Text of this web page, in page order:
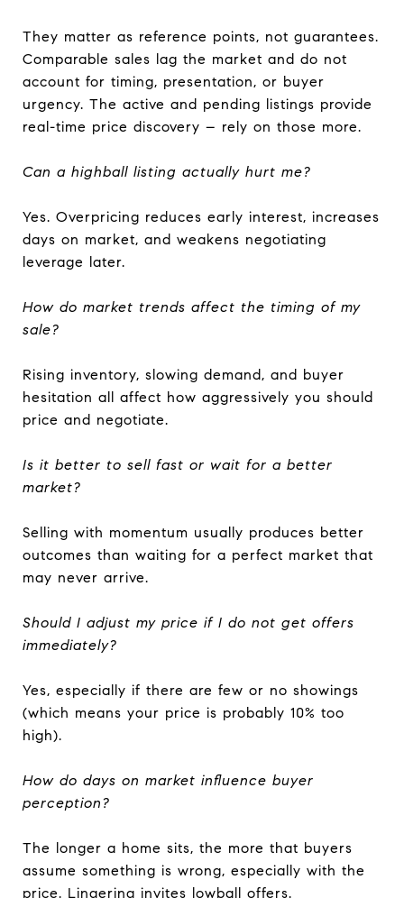
They matter as reference points, not guarantees.
Comparable sales lag the market and do not
account for timing, presentation, or buyer
urgency. The active and pending listings provide
real-time price discovery – rely on those more.
Can a highball listing actually hurt me?
Yes. Overpricing reduces early interest, increases
days on market, and weakens negotiating
leverage later.
How do market trends affect the timing of my
sale?
Rising inventory, slowing demand, and buyer
hesitation all affect how aggressively you should
price and negotiate.
Is it better to sell fast or wait for a better
market?
Selling with momentum usually produces better
outcomes than waiting for a perfect market that
may never arrive.
Should I adjust my price if I do not get offers
immediately?
Yes, especially if there are few or no showings
(which means your price is probably 10% too
high).
How do days on market influence buyer
perception?
The longer a home sits, the more that buyers
assume something is wrong, especially with the
price. Lingering invites lowball offers.